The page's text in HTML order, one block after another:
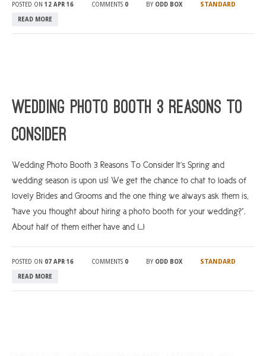
POSTED ON 12 APR 16 COMMENTS 0 BY ODD BOX STANDARD
READ MORE
Wedding Photo Booth 3 Reasons To
Consider
Wedding Photo Booth 3 Reasons To Consider It’s Spring and
wedding season is upon us! We get the chance to chat to loads of
lovely Brides and Grooms and the one thing we always ask them is,
“have you thought about hiring a photo booth for your wedding?”.
About half of them either have and […]
POSTED ON 07 APR 16 COMMENTS 0 BY ODD BOX STANDARD
READ MORE